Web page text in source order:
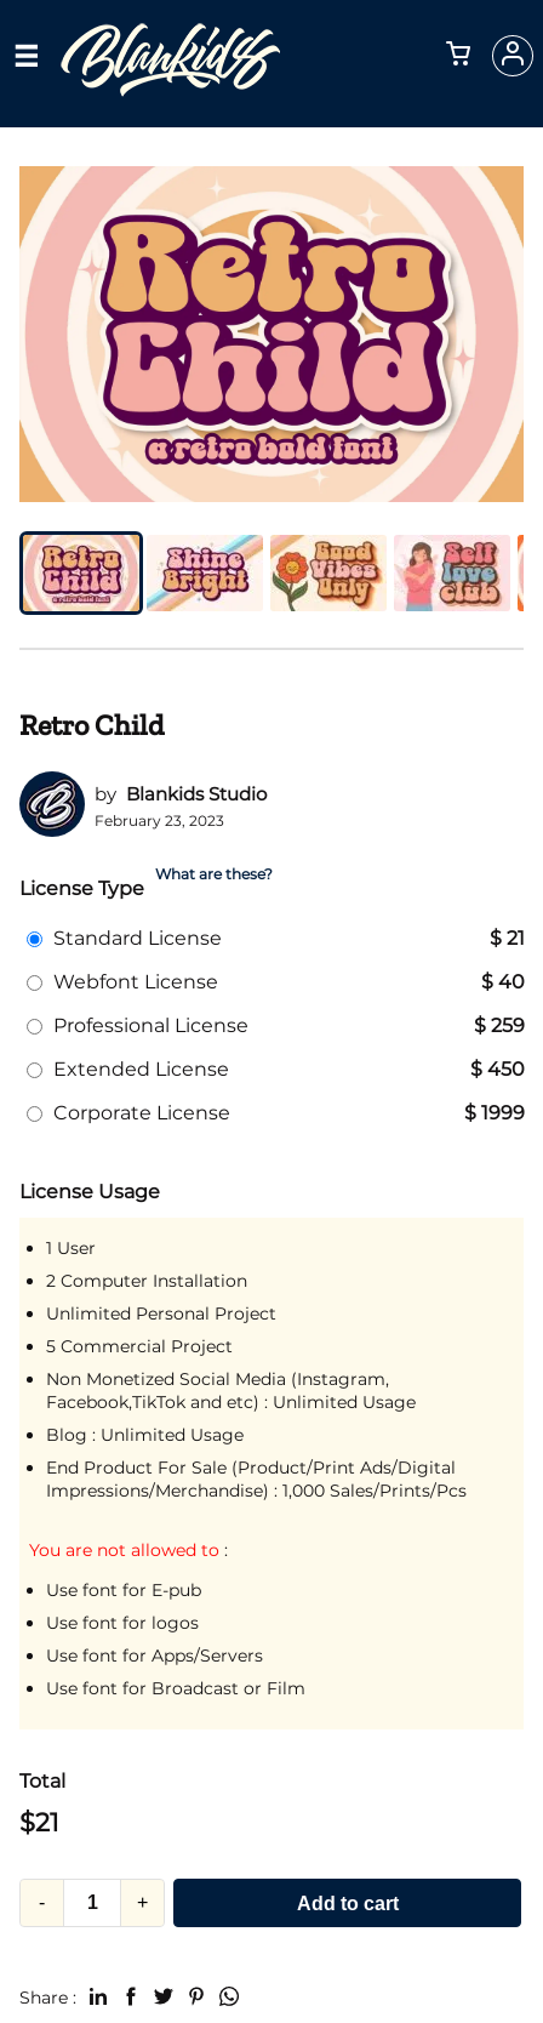
Retro Child
by Blankids Studio
February 23, 2023
License Type
What are these?
Standard License
$ 21
Webfont License
$ 40
Professional License
$ 259
Extended License
$ 450
Corporate License
$ 1999
License Usage
1 User
2 Computer Installation
Unlimited Personal Project
5 Commercial Project
Non Monetized Social Media (Instagram,
Facebook,TikTok and etc) : Unlimited Usage
Blog : Unlimited Usage
End Product For Sale (Product/Print Ads/Digital
Impressions/Merchandise) : 1,000 Sales/Prints/Pcs
You are not allowed to :
Use font for E-pub
Use font for logos
Use font for Apps/Servers
Use font for Broadcast or Film
Total
$21
- + Add to cart
Share :